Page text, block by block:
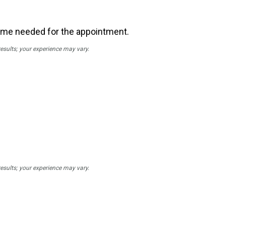
needed for the appointment.
your experience may vary.
your experience may vary.